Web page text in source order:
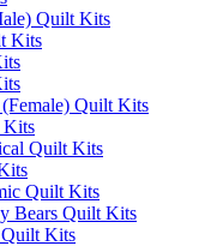
Quilt Kits
Kits
Quilt Kits
Kits
Quilt Kits
Quilt Kits
Bears Quilt Kits
Quilt Kits